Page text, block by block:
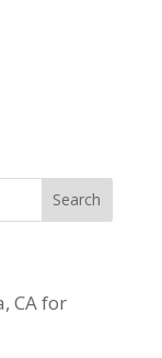
CA for